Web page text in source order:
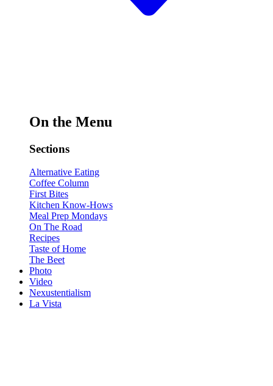
On the Menu
Sections
Alternative Eating
Coffee Column
First Bites
Kitchen Know-Hows
Meal Prep Mondays
On The Road
Recipes
Taste of Home
The Beet
Photo
Video
Nexustentialism
La Vista